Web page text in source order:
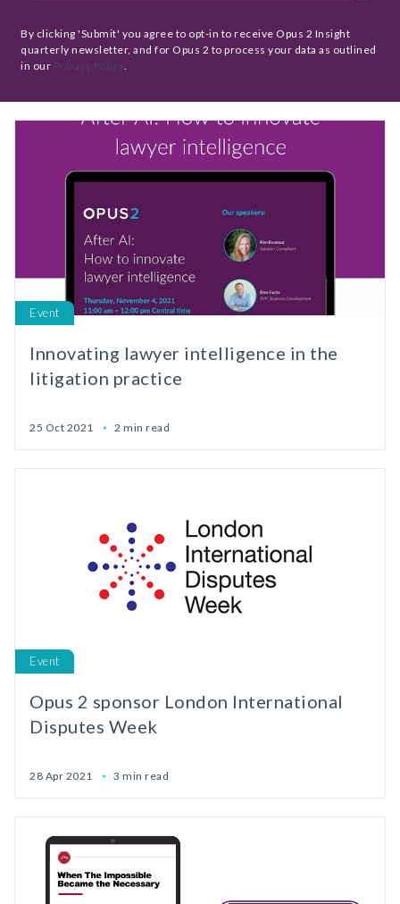
By clicking 'Submit' you agree to opt-in to receive Opus 2 Insight
quarterly newsletter, and for Opus 2 to process your data as outlined
in our Privacy Policy.
Event
Innovating lawyer intelligence in the
litigation practice
25 Oct 2021 2 min read
Event
Opus 2 sponsor London International
Disputes Week
28 Apr 2021 3 min read